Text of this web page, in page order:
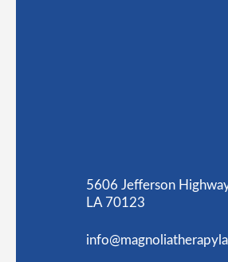
5606 Jefferson
LA 70123